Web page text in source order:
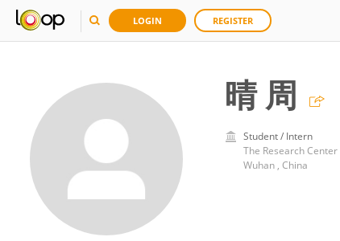
LOGIN REGISTER
晴 周
Student / Intern
The Research
Wuhan , China